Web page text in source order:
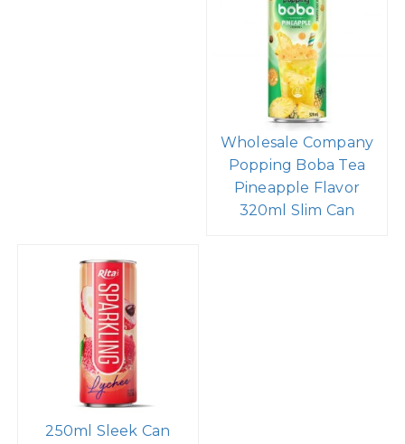
Wholesale Company
Popping Boba Tea
Pineapple Flavor
320ml Slim Can
250ml Sleek Can